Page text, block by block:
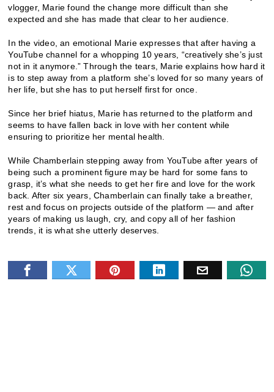
vlogger, Marie found the change more difficult than she
expected and she has made that clear to her audience.
In the video, an emotional Marie expresses that after having a
YouTube channel for a whopping 10 years, “creatively she’s just
not in it anymore.” Through the tears, Marie explains how hard it
is to step away from a platform she’s loved for so many years of
her life, but she has to put herself first for once.
Since her brief hiatus, Marie has returned to the platform and
seems to have fallen back in love with her content while
ensuring to prioritize her mental health.
While Chamberlain stepping away from YouTube after years of
being such a prominent figure may be hard for some fans to
grasp, it’s what she needs to get her fire and love for the work
back. After six years, Chamberlain can finally take a breather,
rest and focus on projects outside of the platform — and after
years of making us laugh, cry, and copy all of her fashion
trends, it is what she utterly deserves.